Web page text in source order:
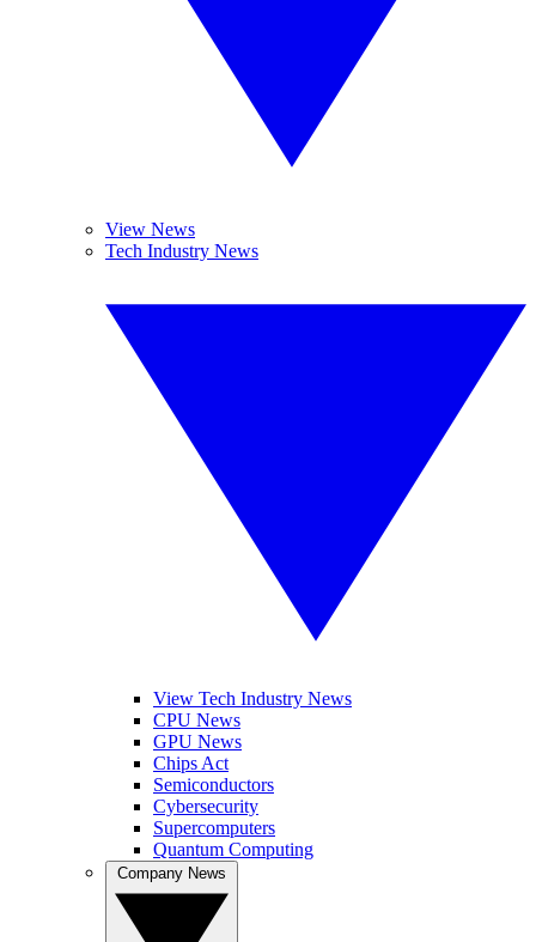
View News
Tech Industry News
View Tech Industry News
CPU News
GPU News
Chips Act
Semiconductors
Cybersecurity
Supercomputers
Quantum Computing